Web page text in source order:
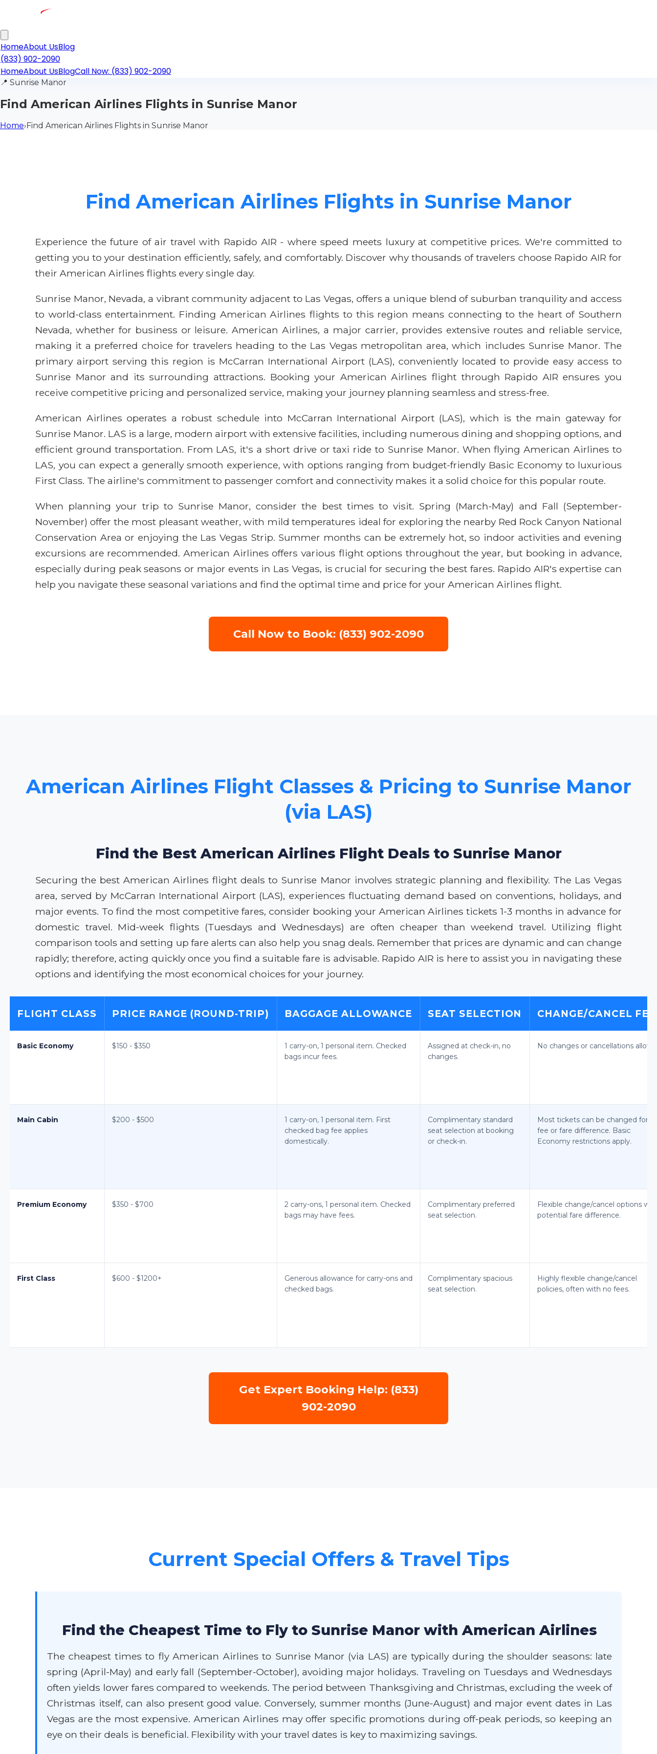
HomeAbout UsBlog
(833) 902-2090
HomeAbout UsBlogCall Now: (833) 902-2090
📍 Sunrise Manor
Find American Airlines Flights in Sunrise Manor
Home›Find American Airlines Flights in Sunrise Manor
Find American Airlines Flights in Sunrise Manor
Experience the future of air travel with Rapido AIR - where speed meets luxury at competitive prices. We're committed to
getting you to your destination efficiently, safely, and comfortably. Discover why thousands of travelers choose Rapido AIR for
their American Airlines flights every single day.
Sunrise Manor, Nevada, a vibrant community adjacent to Las Vegas, offers a unique blend of suburban tranquility and access
to world-class entertainment. Finding American Airlines flights to this region means connecting to the heart of Southern
Nevada, whether for business or leisure. American Airlines, a major carrier, provides extensive routes and reliable service,
making it a preferred choice for travelers heading to the Las Vegas metropolitan area, which includes Sunrise Manor. The
primary airport serving this region is McCarran International Airport (LAS), conveniently located to provide easy access to
Sunrise Manor and its surrounding attractions. Booking your American Airlines flight through Rapido AIR ensures you
receive competitive pricing and personalized service, making your journey planning seamless and stress-free.
American Airlines operates a robust schedule into McCarran International Airport (LAS), which is the main gateway for
Sunrise Manor. LAS is a large, modern airport with extensive facilities, including numerous dining and shopping options, and
efficient ground transportation. From LAS, it's a short drive or taxi ride to Sunrise Manor. When flying American Airlines to
LAS, you can expect a generally smooth experience, with options ranging from budget-friendly Basic Economy to luxurious
First Class. The airline's commitment to passenger comfort and connectivity makes it a solid choice for this popular route.
When planning your trip to Sunrise Manor, consider the best times to visit. Spring (March-May) and Fall (September-
November) offer the most pleasant weather, with mild temperatures ideal for exploring the nearby Red Rock Canyon National
Conservation Area or enjoying the Las Vegas Strip. Summer months can be extremely hot, so indoor activities and evening
excursions are recommended. American Airlines offers various flight options throughout the year, but booking in advance,
especially during peak seasons or major events in Las Vegas, is crucial for securing the best fares. Rapido AIR's expertise can
help you navigate these seasonal variations and find the optimal time and price for your American Airlines flight.
Call Now to Book: (833) 902-2090
American Airlines Flight Classes & Pricing to Sunrise Manor
(via LAS)
Find the Best American Airlines Flight Deals to Sunrise Manor
Securing the best American Airlines flight deals to Sunrise Manor involves strategic planning and flexibility. The Las Vegas
area, served by McCarran International Airport (LAS), experiences fluctuating demand based on conventions, holidays, and
major events. To find the most competitive fares, consider booking your American Airlines tickets 1-3 months in advance for
domestic travel. Mid-week flights (Tuesdays and Wednesdays) are often cheaper than weekend travel. Utilizing flight
comparison tools and setting up fare alerts can also help you snag deals. Remember that prices are dynamic and can change
rapidly; therefore, acting quickly once you find a suitable fare is advisable. Rapido AIR is here to assist you in navigating these
options and identifying the most economical choices for your journey.
FLIGHT CLASS PRICE RANGE (ROUND-TRIP) BAGGAGE ALLOWANCE SEAT SELECTION CHANGE/CANCEL
Basic Economy $150 - $350
1 carry-on, 1 personal item. Checked
bags incur fees.
Assigned at check-in, no
changes.
No changes or cancellations
Main Cabin $200 - $500
1 carry-on, 1 personal item. First
checked bag fee applies
domestically.
Complimentary standard
seat selection at booking
or check-in.
Most tickets can be changed for a
fee or fare difference. Basic
Economy restrictions apply.
Premium Economy $350 - $700
2 carry-ons, 1 personal item. Checked
bags may have fees.
Complimentary preferred
seat selection.
Flexible change/cancel options
potential fare difference.
First Class $600 - $1200+
Generous allowance for carry-ons and
checked bags.
Complimentary spacious
seat selection.
Highly flexible change/cancel
policies, often with no fees.
Get Expert Booking Help: (833)
902-2090
Current Special Offers & Travel Tips
Find the Cheapest Time to Fly to Sunrise Manor with American Airlines
The cheapest times to fly American Airlines to Sunrise Manor (via LAS) are typically during the shoulder seasons: late
spring (April-May) and early fall (September-October), avoiding major holidays. Traveling on Tuesdays and Wednesdays
often yields lower fares compared to weekends. The period between Thanksgiving and Christmas, excluding the week of
Christmas itself, can also present good value. Conversely, summer months (June-August) and major event dates in Las
Vegas are the most expensive. American Airlines may offer specific promotions during off-peak periods, so keeping an
eye on their deals is beneficial. Flexibility with your travel dates is key to maximizing savings.